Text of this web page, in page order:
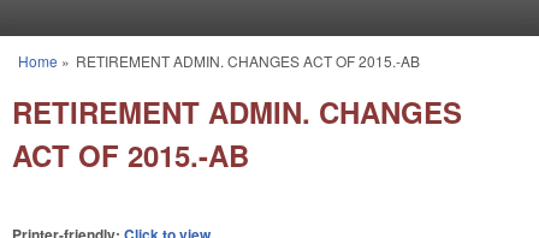
You are here
Home » RETIREMENT ADMIN. CHANGES ACT OF 2015.-AB
RETIREMENT ADMIN. CHANGES
ACT OF 2015.-AB